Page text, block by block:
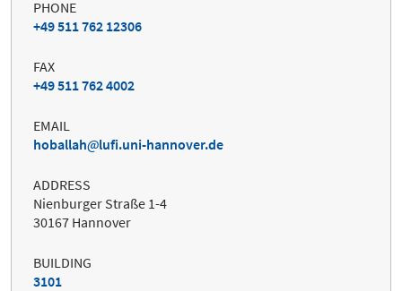
PHONE
+49 511 762 12306
FAX
+49 511 762 4002
EMAIL
hoballah
lufi.uni-hannover.de
ADDRESS
Nienburger Straße 1-4
30167 Hannover
BUILDING
3101